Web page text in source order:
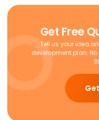
Get Free
Tell us your idea
development plan.